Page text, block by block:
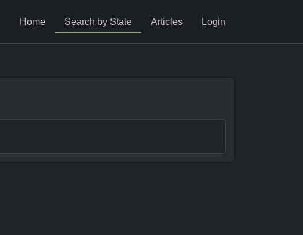
Home Search by State Articles Login